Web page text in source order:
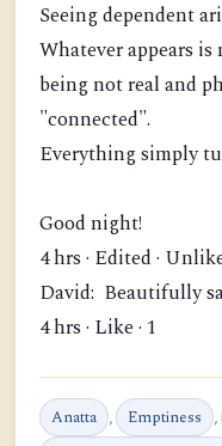
Seeing dependent
Whatever appears
being not real and
"connected".
Everything simply
Good night!
4 hrs · Edited ·
David: Beautifully
4 hrs · Like · 1
Anatta , Emptiness ,